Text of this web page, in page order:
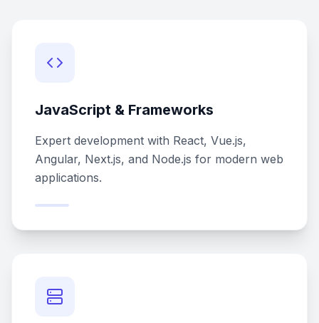
JavaScript & Frameworks
Expert development with React, Vue.js,
Angular, Next.js, and Node.js for modern web
applications.